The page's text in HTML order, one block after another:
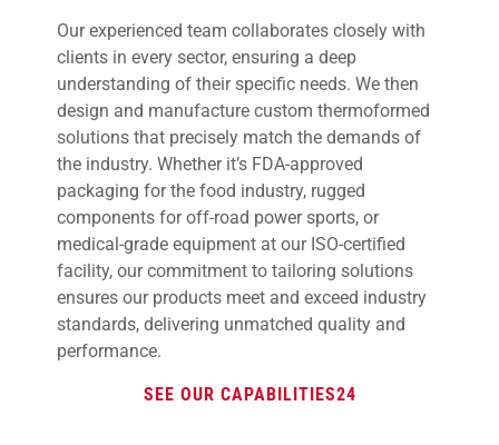
Our experienced team collaborates closely with
clients in every sector, ensuring a deep
understanding of their specific needs. We then
design and manufacture custom thermoformed
solutions that precisely match the demands of
the industry. Whether it’s FDA-approved
packaging for the food industry, rugged
components for off-road power sports, or
medical-grade equipment at our ISO-certified
facility, our commitment to tailoring solutions
ensures our products meet and exceed industry
standards, delivering unmatched quality and
performance.
SEE OUR CAPABILITIES